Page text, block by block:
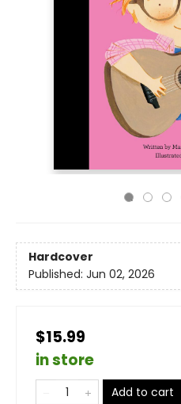
Hardcover
Published: Jun 02, 2026
$15.99
in store
Add to cart